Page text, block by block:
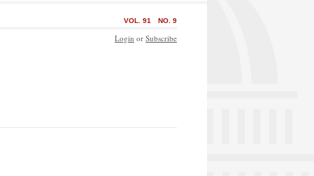
NO. 9
VOL. 91
Login or Subscribe